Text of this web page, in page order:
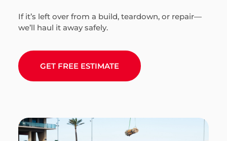
If it’s left over from a build, teardown, or repair—
we’ll haul it away safely.
GET FREE ESTIMATE